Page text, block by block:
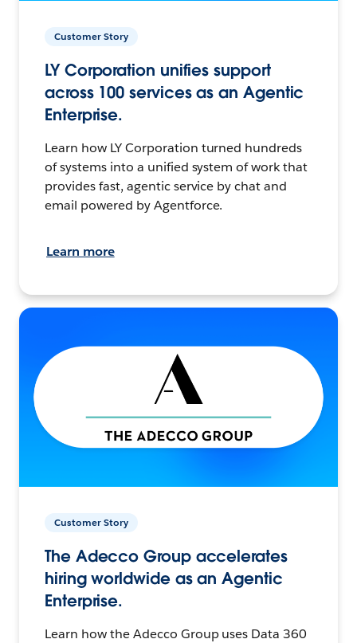
Customer Story
LY Corporation unifies support
across 100 services as an Agentic
Enterprise.
Learn how LY Corporation turned hundreds
of systems into a unified system of work that
provides fast, agentic service by chat and
email powered by Agentforce.
Learn more
Customer Story
The Adecco Group accelerates
hiring worldwide as an Agentic
Enterprise.
Learn how the Adecco Group uses Data 360